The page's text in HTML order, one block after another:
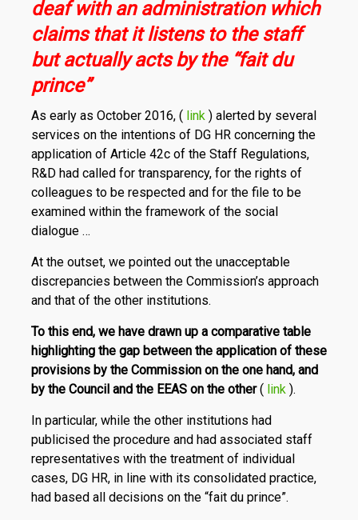
deaf with an administration which
claims that it listens to the staff
but actually acts by the “fait du
prince”
As early as October 2016, ( link) alerted by several
services on the intentions of DG HR concerning the
application of Article 42c of the Staff Regulations,
R&D had called for transparency, for the rights of
colleagues to be respected and for the file to be
examined within the framework of the social
dialogue …
At the outset, we pointed out the unacceptable
discrepancies between the Commission’s approach
and that of the other institutions.
To this end, we have drawn up a comparative table
highlighting the gap between the application of these
provisions by the Commission on the one hand, and
by the Council and the EEAS on the other( link).
In particular, while the other institutions had
publicised the procedure and had associated staff
representatives with the treatment of individual
cases, DG HR, in line with its consolidated practice,
had based all decisions on the “fait du prince”.